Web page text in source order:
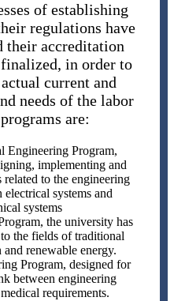
of establishing
regulations have
their accreditation
in order to
current and
needs of the labor
are:
Engineering Program,
implementing and
to the engineering
electrical systems and
systems
the university has
the fields of traditional
renewable energy.
Program, designed for
between engineering
requirements.